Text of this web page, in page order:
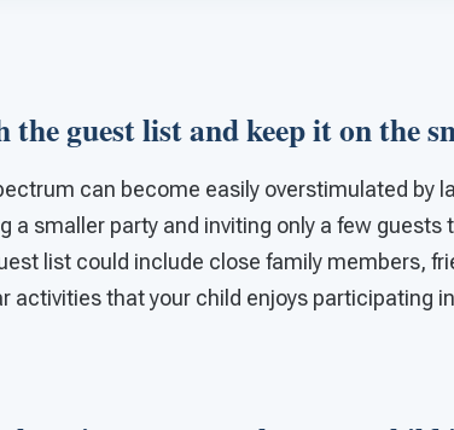
the guest list and keep it on the
can become easily overstimulated by
a smaller party and inviting only a few
list could include close family members,
activities that your child enjoys participating